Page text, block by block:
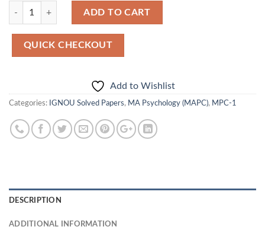
Quantity
ADD TO CART
QUICK CHECKOUT
Add to Wishlist
Categories: IGNOU Solved Papers, MA Psychology (MAPC), MPC-1
DESCRIPTION
ADDITIONAL INFORMATION